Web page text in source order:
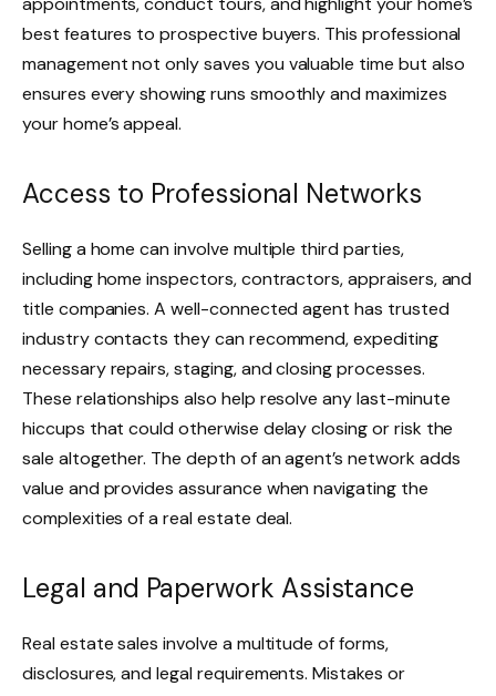
best features to prospective buyers. This professional
management not only saves you valuable time but also
ensures every showing runs smoothly and maximizes
your home’s appeal.
Access to Professional Networks
Selling a home can involve multiple third parties,
including home inspectors, contractors, appraisers, and
title companies. A well-connected agent has trusted
industry contacts they can recommend, expediting
necessary repairs, staging, and closing processes.
These relationships also help resolve any last-minute
hiccups that could otherwise delay closing or risk the
sale altogether. The depth of an agent’s network adds
value and provides assurance when navigating the
complexities of a real estate deal.
Legal and Paperwork Assistance
Real estate sales involve a multitude of forms,
disclosures, and legal requirements. Mistakes or